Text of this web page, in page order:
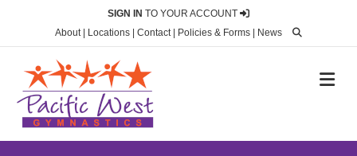
SIGN IN TO YOUR ACCOUNT
About| Locations Contact| Policies & Forms News